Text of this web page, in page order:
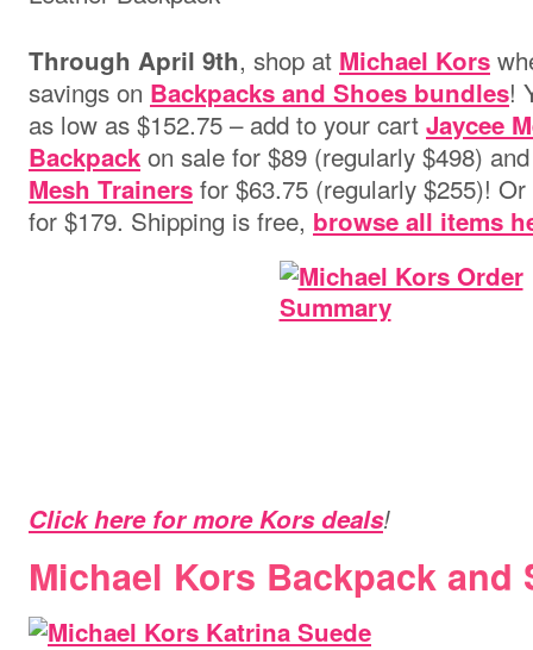
Through April 9th, shop at Michael Kors
savings on Backpacks and Shoes bundles!
as low as $152.75 – add to your cart Jaycee
Backpack on sale for $89 (regularly $498)
Mesh Trainers for $63.75 (regularly $255)!
for $179. Shipping is free, browse all items
Click here for more Kors deals!
Michael Kors Backpack and